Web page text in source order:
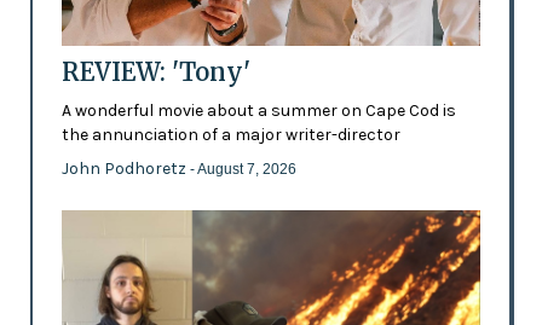
REVIEW: 'Tony'
A wonderful movie about a summer on Cape Cod is
the annunciation of a major writer-director
John Podhoretz - August 7, 2026